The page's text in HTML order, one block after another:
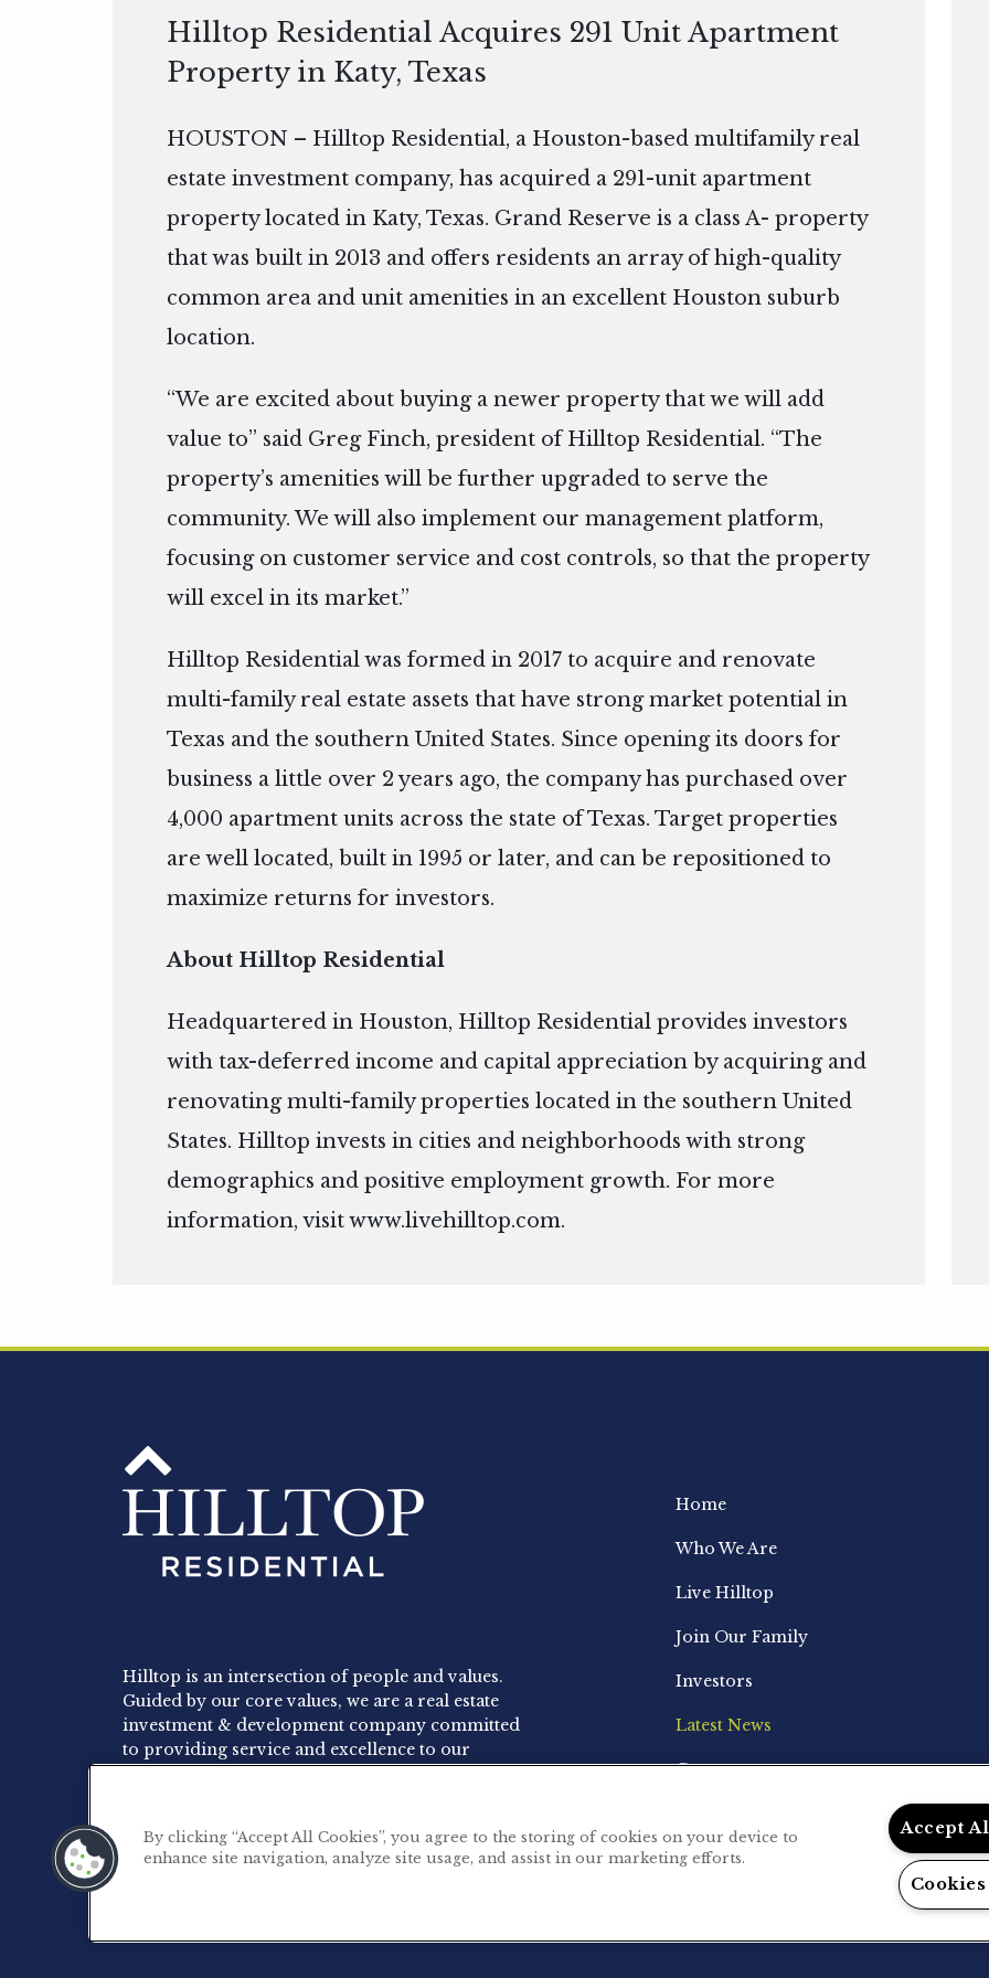
Hilltop Residential Acquires 291 Unit Apartment
Property in Katy, Texas
HOUSTON – Hilltop Residential, a Houston-based multifamily real
estate investment company, has acquired a 291-unit apartment
property located in Katy, Texas. Grand Reserve is a class A- property
that was built in 2013 and offers residents an array of high-quality
common area and unit amenities in an excellent Houston suburb
location.
“We are excited about buying a newer property that we will add
value to” said Greg Finch, president of Hilltop Residential. “The
property’s amenities will be further upgraded to serve the
community. We will also implement our management platform,
focusing on customer service and cost controls, so that the property
will excel in its market.”
Hilltop Residential was formed in 2017 to acquire and renovate
multi-family real estate assets that have strong market potential in
Texas and the southern United States. Since opening its doors for
business a little over 2 years ago, the company has purchased over
4,000 apartment units across the state of Texas. Target properties
are well located, built in 1995 or later, and can be repositioned to
maximize returns for investors.
About Hilltop Residential
Headquartered in Houston, Hilltop Residential provides investors
with tax-deferred income and capital appreciation by acquiring and
renovating multi-family properties located in the southern United
States. Hilltop invests in cities and neighborhoods with strong
demographics and positive employment growth. For more
information, visitwww.livehilltop.com.
Hilltop is an intersection of people and values.
Guided by our core values, we are a real estate
investment & development company committed
to providing service and excellence to our
Home
Who We Are
Live Hilltop
Join Our Family
Investors
Latest News
Contact
By clicking “Accept All Cookies”, you agree to the storing of cookies on your device to
enhance site navigation, analyze site usage, and assist in our marketing efforts.
Accept